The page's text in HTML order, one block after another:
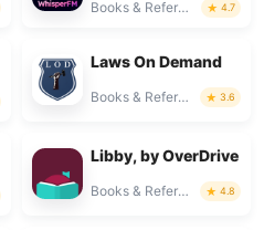
Books & Reference 4.7
Laws On Demand
Books & Reference 3.6
Libby, by OverDrive
Books & Reference 4.8